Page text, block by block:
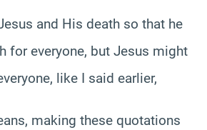
and His death so that he
for everyone, but Jesus might
like I said earlier,
making these quotations